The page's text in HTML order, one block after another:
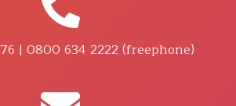
| 0800 634 2222 (freephone)